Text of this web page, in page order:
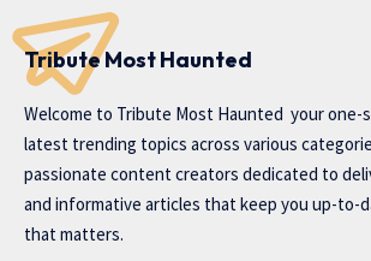
Tribute Most Haunted
Welcome to Tribute Most Haunted your one-
latest trending topics across various
passionate content creators dedicated to
and informative articles that keep you up-to-
that matters.